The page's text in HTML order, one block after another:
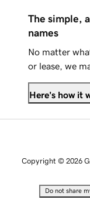
The simple,
names
No matter
or lease, we
Here's how it
Copyright © 2026
Do not share